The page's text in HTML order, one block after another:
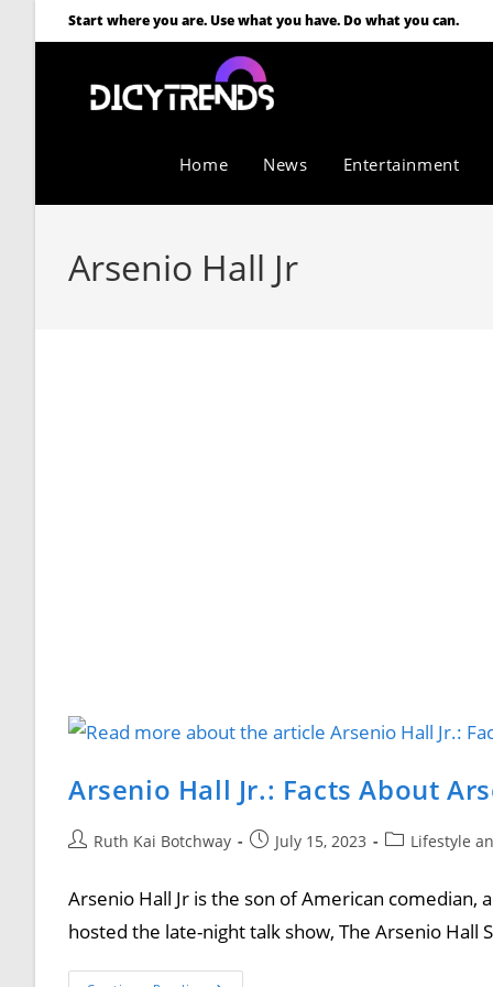
Start where you are. Use what you have. Do what you can.
Home News Entertainment
Arsenio Hall Jr
Arsenio Hall Jr.: Facts About
Ruth Kai Botchway July 15, 2023 Lifestyle
Arsenio Hall Jr is the son of American comedian,
hosted the late-night talk show, The Arsenio Hall